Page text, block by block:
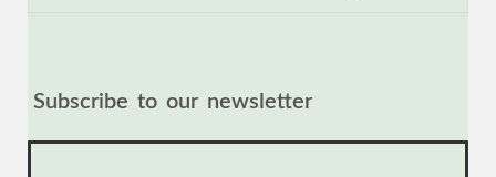
Subscribe to our newsletter